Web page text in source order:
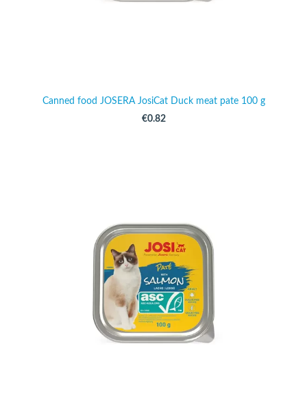
Canned food JOSERA JosiCat Duck meat pate 100 g
€0.82